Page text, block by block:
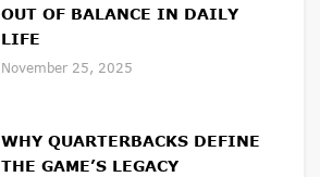
OUT OF BALANCE IN DAILY
LIFE
November 25, 2025
WHY QUARTERBACKS DEFINE
THE GAME’S LEGACY